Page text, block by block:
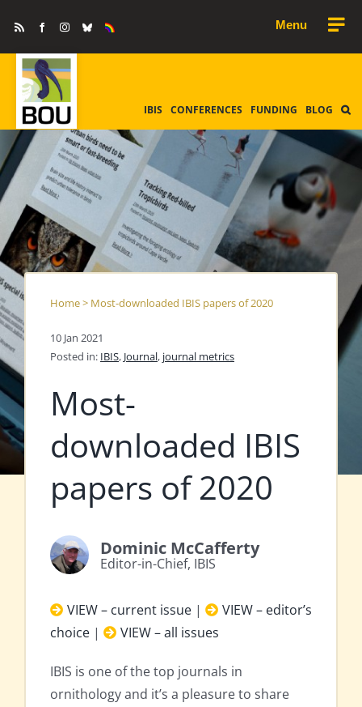
content
Rss FacebookInstagram
BlueskyEquality
&
IBIS CONFERENCES FUNDING BLOG
Home> Most-downloaded IBIS papers of 2020
10 Jan 2021
Posted in: IBIS, Journal, journal metrics
Most-
downloaded IBIS
papers of 2020
Dominic McCafferty
Editor-in-Chief, IBIS
VIEW – current issue |
VIEW – editor’s
choice | VIEW – all issues
IBIS is one of the top journals in
ornithology and it’s a pleasure to share